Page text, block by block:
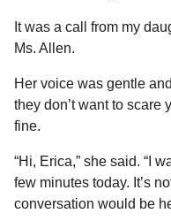
It was a call from my
Ms. Allen.
Her voice was gentle
they don’t want to scare
fine.
“Hi, Erica,” she said. “I
few minutes today. It’s
conversation would be